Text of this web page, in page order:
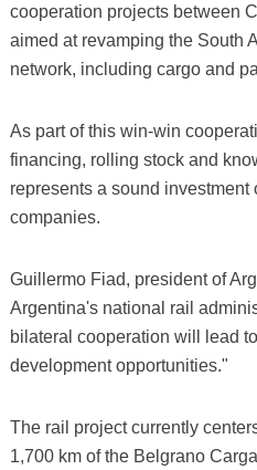
cooperation projects between
aimed at revamping the South
network, including cargo and
As part of this win-win
financing, rolling stock and
represents a sound
companies.
Guillermo Fiad, president of
Argentina's national rail
bilateral cooperation will lead
development opportunities."
The rail project currently
1,700 km of the Belgrano